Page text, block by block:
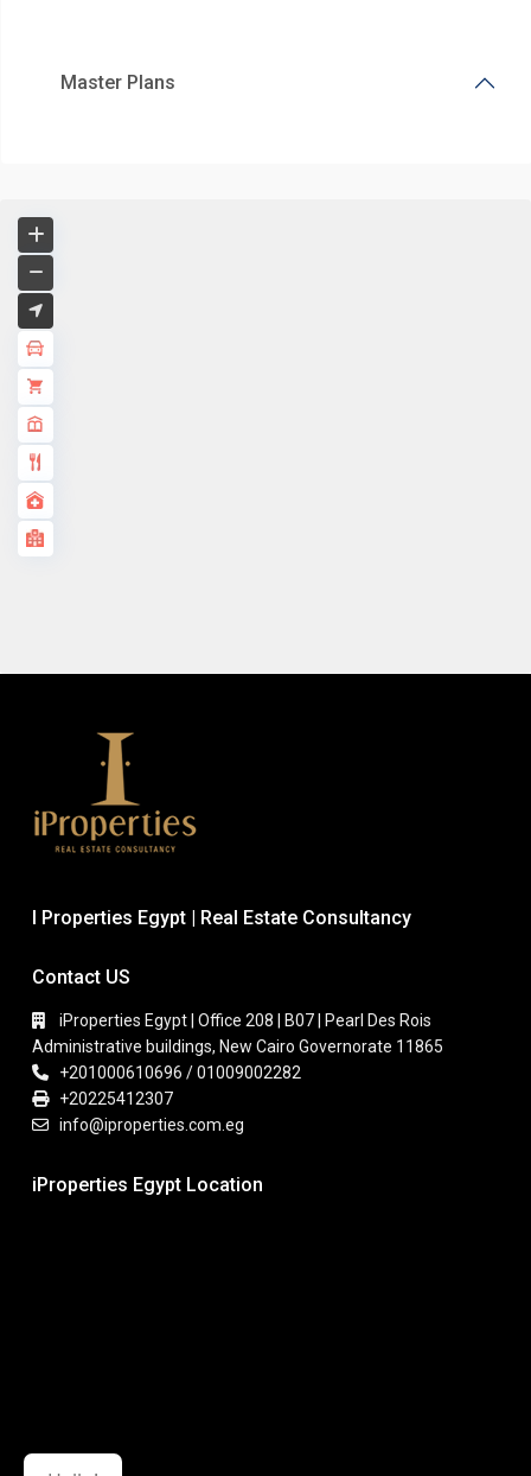
Master Plans
I Properties Egypt | Real Estate Consultancy
Contact US
iProperties Egypt | Office 208 | B07 | Pearl Des Rois
Administrative buildings, New Cairo Governorate 11865
+201000610696 / 01009002282
+20225412307
info@iproperties.com.eg
iProperties Egypt Location